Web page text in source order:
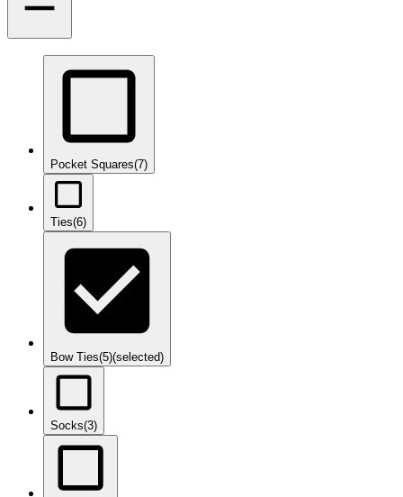
Pocket Squares(7)
Ties(6)
Bow Ties(5)(selected)
Socks(3)